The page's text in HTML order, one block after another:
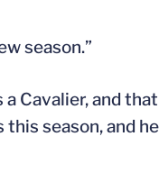
season.”
Cavalier, and
season, and